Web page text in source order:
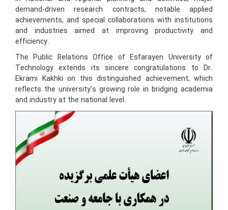
demand-driven research contracts, notable applied
achievements, and special collaborations with institutions
and industries aimed at improving productivity and
efficiency.
The Public Relations Office of Esfarayen University of
Technology extends its sincere congratulations to Dr.
Ekrami Kakhki on this distinguished achievement, which
reflects the university's growing role in bridging academia
and industry at the national level.